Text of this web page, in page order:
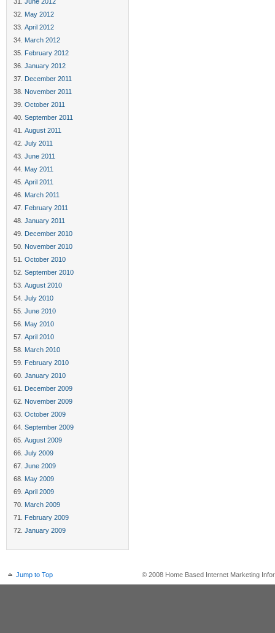
May 2012
April 2012
March 2012
February 2012
January 2012
December 2011
November 2011
October 2011
September 2011
August 2011
July 2011
June 2011
May 2011
April 2011
March 2011
February 2011
January 2011
December 2010
November 2010
October 2010
September 2010
August 2010
July 2010
June 2010
May 2010
April 2010
March 2010
February 2010
January 2010
December 2009
November 2009
October 2009
September 2009
August 2009
July 2009
June 2009
May 2009
April 2009
March 2009
February 2009
January 2009
Jump to Top © 2008 Home Based Internet Marketing